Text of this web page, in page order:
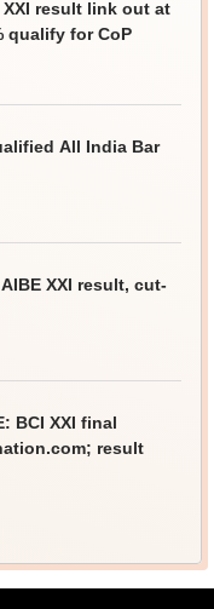
XXI result link out at
qualify for CoP
All India Bar
XXI result, cut-
BCI XXI final
result